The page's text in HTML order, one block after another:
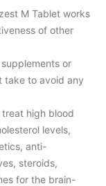
M Tablet works
of other
or
take to avoid any
high blood
levels,
anti-
steroids,
for the brain-